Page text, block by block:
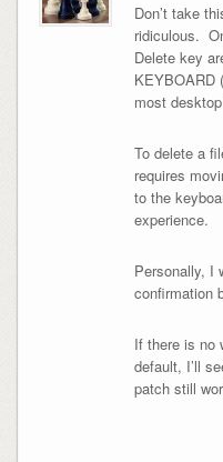
Don’t take
ridiculous.
Delete key
KEYBOARD
most
To delete a
requires
to the
experience.
Personally, I
confirmation
If there is no
default, I’ll
patch still